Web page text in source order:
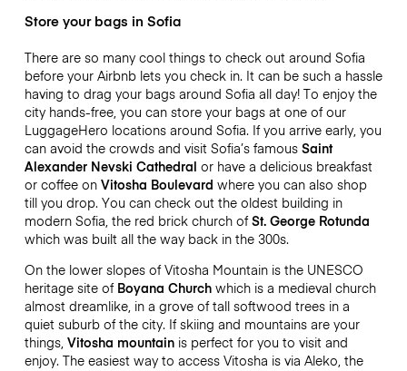
Store your bags in Sofia
There are so many cool things to check out around Sofia
before your Airbnb lets you check in. It can be such a hassle
having to drag your bags around Sofia all day! To enjoy the
city hands-free, you can store your bags at one of our
LuggageHero locations around Sofia. If you arrive early, you
can avoid the crowds and visit Sofia’s famous Saint
Alexander Nevski Cathedral or have a delicious breakfast
or coffee on Vitosha Boulevard where you can also shop
till you drop. You can check out the oldest building in
modern Sofia, the red brick church ofSt. George Rotunda
which was built all the way back in the 300s.
On the lower slopes of Vitosha Mountain is the UNESCO
heritage site of Boyana Churchwhich is a medieval church
almost dreamlike, in a grove of tall softwood trees in a
quiet suburb of the city. If skiing and mountains are your
things, Vitosha mountainis perfect for you to visit and
enjoy. The easiest way to access Vitosha is via Aleko, the